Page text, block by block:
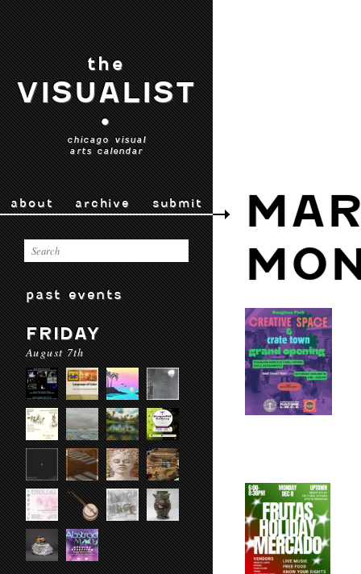
the
VISUALIST
•
chicago visual
arts calendar
about archive submit
past events
FRIDAY
August 7th